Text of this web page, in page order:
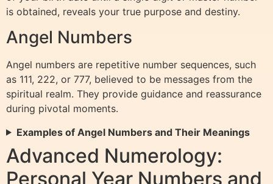
is obtained, reveals your true purpose and destiny.
Angel Numbers
Angel numbers are repetitive number sequences, such
as 111, 222, or 777, believed to be messages from the
spiritual realm. They provide guidance and reassurance
during pivotal moments.
Examples of Angel Numbers and Their Meanings
Advanced Numerology:
Personal Year Numbers and